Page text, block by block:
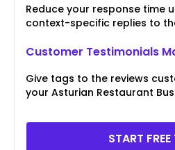
Reduce your response time
context-specific replies to
Customer Testimonials
Give tags to the reviews
your Asturian Restaurant
START FREE